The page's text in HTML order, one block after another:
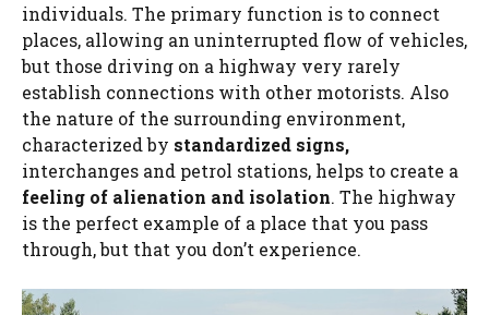
individuals. The primary function is to connect
places, allowing an uninterrupted flow of vehicles,
but those driving on a highway very rarely
establish connections with other motorists. Also
the nature of the surrounding environment,
characterized by standardized signs,
interchanges and petrol stations, helps to create a
feeling of alienation and isolation. The highway
is the perfect example of a place that you pass
through, but that you don’t experience.